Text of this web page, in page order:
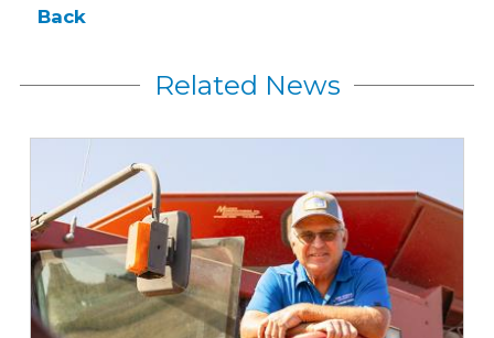
Back
Related News